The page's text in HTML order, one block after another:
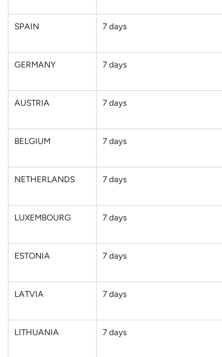
SPAIN 7 days
GERMANY 7 days
AUSTRIA 7 days
BELGIUM 7 days
NETHERLANDS 7 days
LUXEMBOURG 7 days
ESTONIA 7 days
LATVIA 7 days
LITHUANIA 7 days